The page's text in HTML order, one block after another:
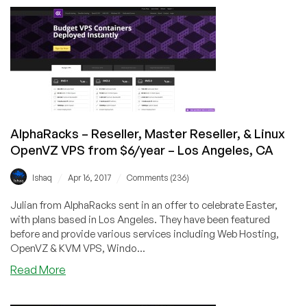
Shared
cPanel
Hosting,
Linux
OpenVZ,
Windows
KVM
–
Los
CA
AlphaRacks – Reseller, Master Reseller, & Linux
OpenVZ VPS from $6/year – Los Angeles, CA
Ishaq Apr 16, 2017 Comments (236)
Julian from AlphaRacks sent in an offer to celebrate Easter,
with plans based in Los Angeles. They have been featured
before and provide various services including Web Hosting,
OpenVZ & KVM VPS, Windo...
Read More